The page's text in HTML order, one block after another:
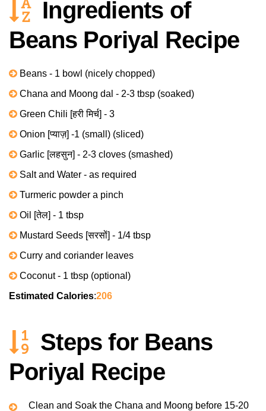
Ingredients of
Beans Poriyal Recipe
Beans - 1 bowl (nicely chopped)
Chana and Moong dal - 2-3 tbsp (soaked)
Green Chili [हरी मिर्च] - 3
Onion [प्याज़] -1 (small) (sliced)
Garlic [लहसुन] - 2-3 cloves (smashed)
Salt and Water - as required
Turmeric powder a pinch
Oil [तेल] - 1 tbsp
Mustard Seeds [सरसों] - 1/4 tbsp
Curry and coriander leaves
Coconut - 1 tbsp (optional)
Estimated Calories:206
Steps for Beans
Poriyal Recipe
Clean and Soak the Chana and Moong before 15-20